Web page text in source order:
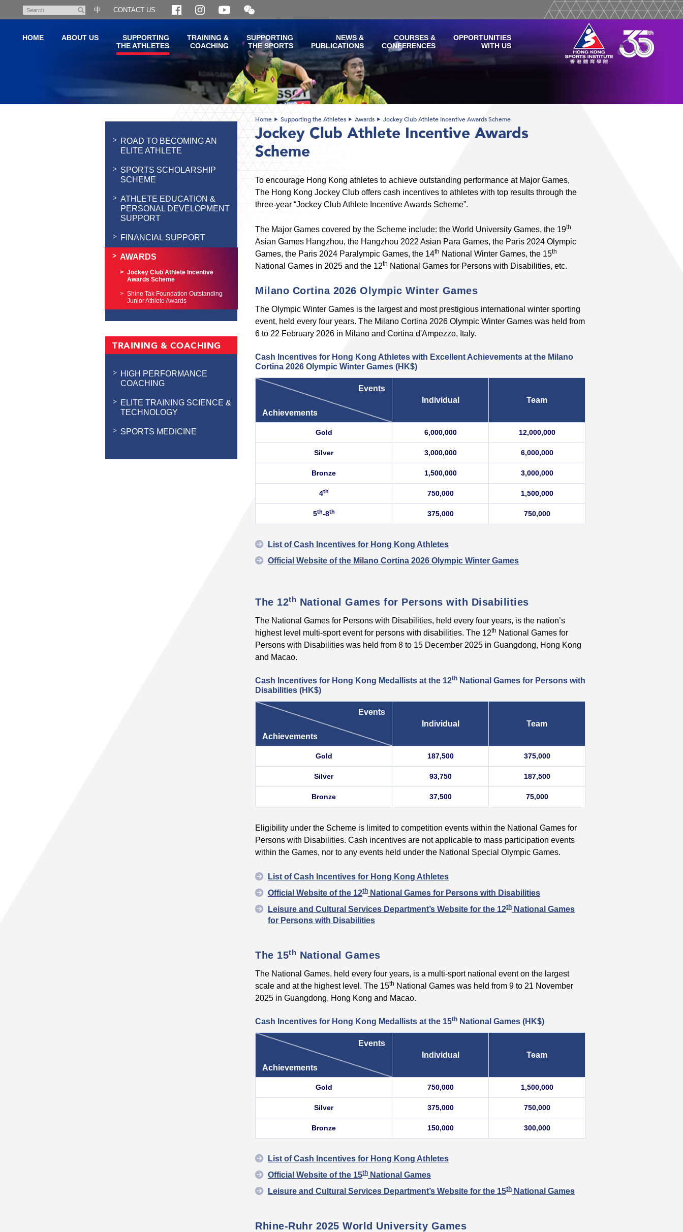
content
Search
中 CONTACT US
Open
and
WeChat
QR
code
HOME ABOUT US
SUPPORTING
THE ATHLETES
TRAINING &
COACHING
SUPPORTING
THE SPORTS
NEWS &
PUBLICATIONS
COURSES &
CONFERENCES
OPPORTUNITIES
WITH US
ROAD TO BECOMING AN
ELITE ATHLETE
SPORTS SCHOLARSHIP
SCHEME
ATHLETE EDUCATION &
PERSONAL DEVELOPMENT
SUPPORT
FINANCIAL SUPPORT
AWARDS
Jockey Club Athlete Incentive
Awards Scheme
Shine Tak Foundation Outstanding
Junior Athlete Awards
TRAINING & COACHING
HIGH PERFORMANCE
COACHING
ELITE TRAINING SCIENCE &
TECHNOLOGY
SPORTS MEDICINE
Home Supporting the Athletes Awards Jockey Club Athlete Incentive Awards Scheme
Jockey Club Athlete Incentive Awards
Scheme
To encourage Hong Kong athletes to achieve outstanding performance at Major Games,
The Hong Kong Jockey Club offers cash incentives to athletes with top results through the
three-year “Jockey Club Athlete Incentive Awards Scheme”.
The Major Games covered by the Scheme include: the World University Games, the 19th
Asian Games Hangzhou, the Hangzhou 2022 Asian Para Games, the Paris 2024 Olympic
Games, the Paris 2024 Paralympic Games, the 14th National Winter Games, the 15th
National Games in 2025 and the 12th National Games for Persons with Disabilities, etc.
Milano Cortina 2026 Olympic Winter Games
The Olympic Winter Games is the largest and most prestigious international winter sporting
event, held every four years. The Milano Cortina 2026 Olympic Winter Games was held from
6 to 22 February 2026 in Milano and Cortina d'Ampezzo, Italy.
Cash Incentives for Hong Kong Athletes with Excellent Achievements at the Milano
Cortina 2026 Olympic Winter Games (HK$)
Events
Achievements
Individual Team
Gold 6,000,000 12,000,000
Silver 3,000,000 6,000,000
Bronze 1,500,000 3,000,000
4th 750,000 1,500,000
5th-8th 375,000 750,000
List of Cash Incentives for Hong Kong Athletes
Official Website of the Milano Cortina 2026 Olympic Winter Games
The 12th National Games for Persons with Disabilities
The National Games for Persons with Disabilities, held every four years, is the nation’s
highest level multi-sport event for persons with disabilities. The 12th National Games for
Persons with Disabilities was held from 8 to 15 December 2025 in Guangdong, Hong Kong
and Macao.
Cash Incentives for Hong Kong Medallists at the 12th National Games for Persons with
Disabilities (HK$)
Events
Achievements
Individual Team
Gold 187,500 375,000
Silver 93,750 187,500
Bronze 37,500 75,000
Eligibility under the Scheme is limited to competition events within the National Games for
Persons with Disabilities. Cash incentives are not applicable to mass participation events
within the Games, nor to any events held under the National Special Olympic Games.
List of Cash Incentives for Hong Kong Athletes
Official Website of the 12th National Games for Persons with Disabilities
Leisure and Cultural Services Department’s Website for the 12th National Games
for Persons with Disabilities
The 15th National Games
The National Games, held every four years, is a multi-sport national event on the largest
scale and at the highest level. The 15th National Games was held from 9 to 21 November
2025 in Guangdong, Hong Kong and Macao.
Cash Incentives for Hong Kong Medallists at the 15th National Games (HK$)
Events
Achievements
Individual Team
Gold 750,000 1,500,000
Silver 375,000 750,000
Bronze 150,000 300,000
List of Cash Incentives for Hong Kong Athletes
Official Website of the 15th National Games
Leisure and Cultural Services Department’s Website for the 15th National Games
Rhine-Ruhr 2025 World University Games